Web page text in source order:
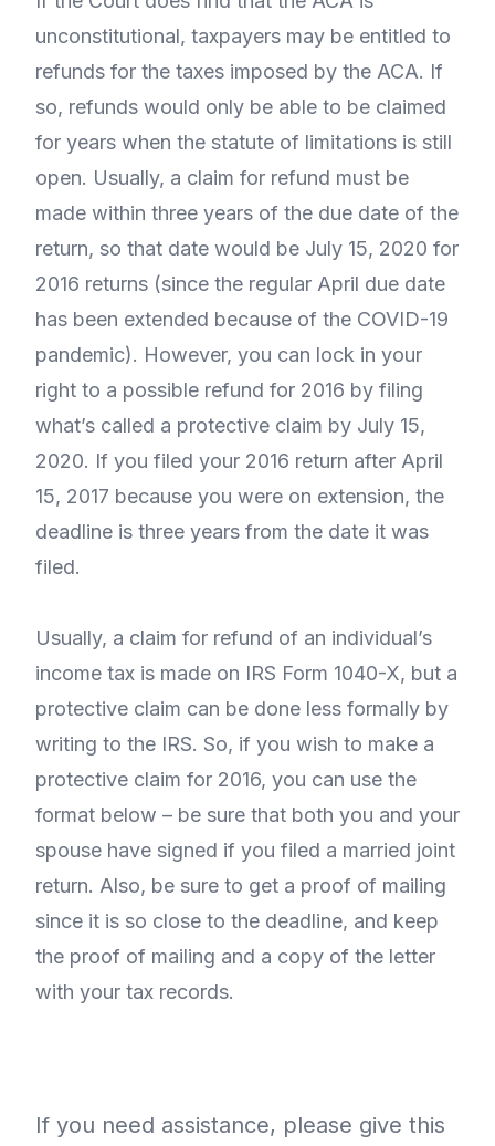
unconstitutional, taxpayers may be entitled to
refunds for the taxes imposed by the ACA. If
so, refunds would only be able to be claimed
for years when the statute of limitations is still
open. Usually, a claim for refund must be
made within three years of the due date of the
return, so that date would be July 15, 2020 for
2016 returns (since the regular April due date
has been extended because of the COVID-19
pandemic). However, you can lock in your
right to a possible refund for 2016 by filing
what’s called a protective claim by July 15,
2020. If you filed your 2016 return after April
15, 2017 because you were on extension, the
deadline is three years from the date it was
filed.
Usually, a claim for refund of an individual’s
income tax is made on IRS Form 1040-X, but a
protective claim can be done less formally by
writing to the IRS. So, if you wish to make a
protective claim for 2016, you can use the
format below – be sure that both you and your
spouse have signed if you filed a married joint
return. Also, be sure to get a proof of mailing
since it is so close to the deadline, and keep
the proof of mailing and a copy of the letter
with your tax records.
If you need assistance, please give this